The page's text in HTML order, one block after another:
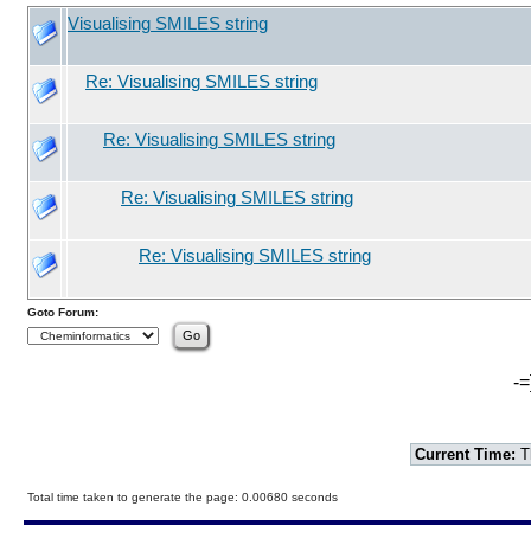
Visualising SMILES string
Re: Visualising SMILES string
Re: Visualising SMILES string
Re: Visualising SMILES string
Re: Visualising SMILES string
Goto Forum:
-
Current Time:
Total time taken to generate the page: 0.00680 seconds